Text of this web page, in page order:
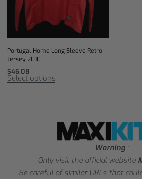
Portugal Home Long Sleeve Retro
Jersey 2010
$46,08
Select options
Warning :
Only visit the official website
Be careful of similar URLs that